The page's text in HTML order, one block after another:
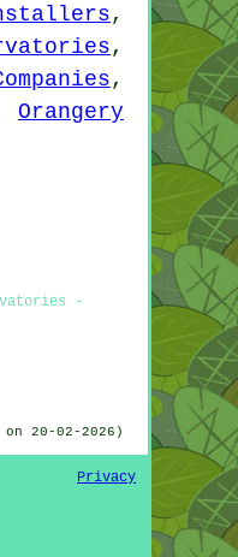
,
,
,
Orangery
-
20-02-2026)
Privacy